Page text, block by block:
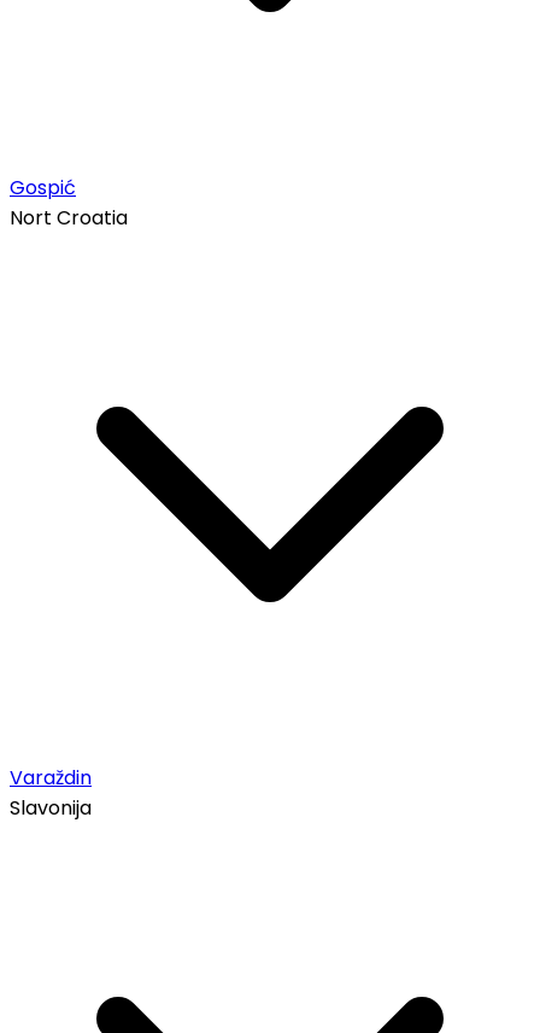
Gospić
Nort Croatia
Varaždin
Slavonija